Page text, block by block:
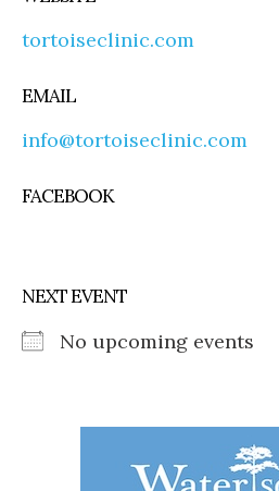
tortoiseclinic.com
EMAIL
info@tortoiseclinic.com
FACEBOOK
NEXT EVENT
No upcoming events